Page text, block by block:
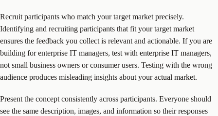
Recruit participants who match your target market precisely.
Identifying and recruiting participants that fit your target market
ensures the feedback you collect is relevant and actionable. If you are
building for enterprise IT managers, test with enterprise IT managers,
not small business owners or consumer users. Testing with the wrong
audience produces misleading insights about your actual market.
Present the concept consistently across participants. Everyone should
see the same description, images, and information so their responses